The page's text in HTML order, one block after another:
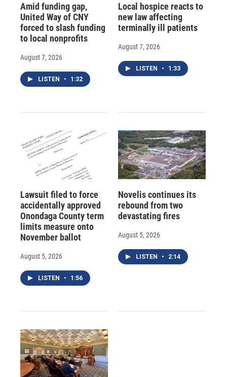
Amid funding gap,
United Way of CNY
forced to slash funding
to local nonprofits
August 7, 2026
LISTEN • 1:32
Local hospice reacts to
new law affecting
terminally ill patients
August 7, 2026
LISTEN • 1:33
Lawsuit filed to force
accidentally approved
Onondaga County term
limits measure onto
November ballot
August 5, 2026
LISTEN • 1:56
Novelis continues its
rebound from two
devastating fires
August 5, 2026
LISTEN • 2:14